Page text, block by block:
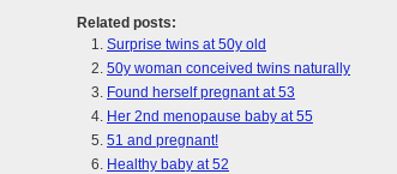
Related posts:
Surprise twins at 50y old
50y woman conceived twins naturally
Found herself pregnant at 53
Her 2nd menopause baby at 55
51 and pregnant!
Healthy baby at 52